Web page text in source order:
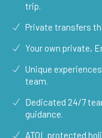
trip.
Private transfers
Your own private,
Unique
team.
Dedicated 24/7
guidance.
ATOL protected